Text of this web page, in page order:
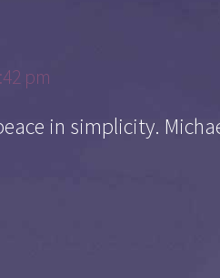
pm
in simplicity.